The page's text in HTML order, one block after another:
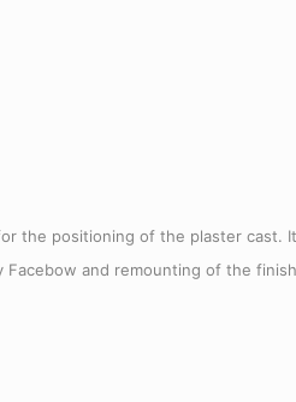
the positioning of the plaster cast.
and remounting of the